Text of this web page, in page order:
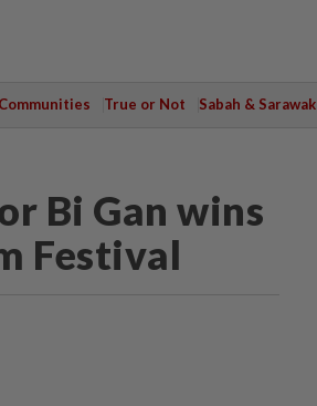
True or Not Sabah & Sarawak
Bi Gan wins
Festival